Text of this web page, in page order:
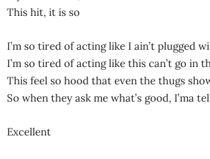
This hit, it is so
I’m so tired of acting like I ain’t plugged
I’m so tired of acting like this can’t go in
This feel so hood that even the thugs
So when they ask me what’s good, I’ma
Excellent